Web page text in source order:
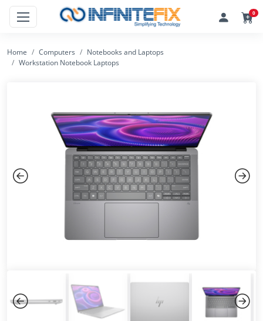
0
Home Computers
Notebooks and Laptops
Workstation Notebook Laptops
Next